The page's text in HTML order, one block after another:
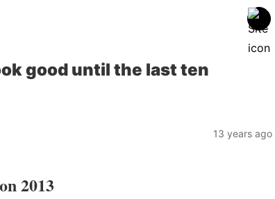
good until the last ten
13 years ago
2013